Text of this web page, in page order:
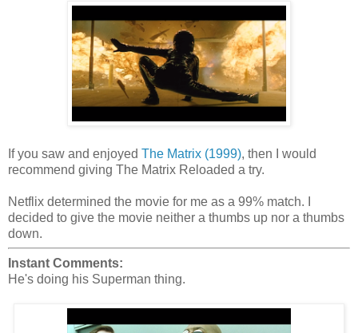
If you saw and enjoyed The Matrix (1999), then I would
recommend giving The Matrix Reloaded a try.
Netflix determined the movie for me as a 99% match. I
decided to give the movie neither a thumbs up nor a thumbs
down.
Instant Comments:
He's doing his Superman thing.